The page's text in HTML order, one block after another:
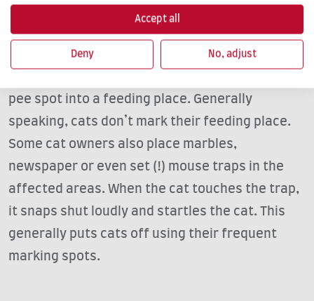
Sometimes cats have real favourite spots
where they like to urinate. Block your cat’s
access to any such places. It sometimes helps
pee spot into a feeding place. Generally
speaking, cats don’t mark their feeding place.
Some cat owners also place marbles,
newspaper or even set (!) mouse traps in the
affected areas. When the cat touches the trap,
it snaps shut loudly and startles the cat. This
generally puts cats off using their frequent
marking spots.
Accept all
Deny No, adjust